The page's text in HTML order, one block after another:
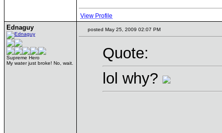
View Profile
Ednaguy
Supreme Hero
My water just broke! No, wait.
posted May 25, 2009 02:07 PM
Quote:
lol why?